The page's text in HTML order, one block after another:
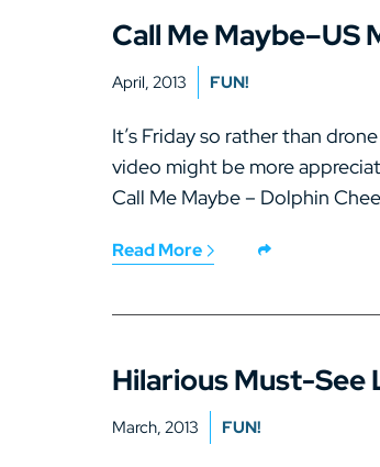
Call Me Maybe–US
April, 2013 FUN!
It’s Friday so rather than
video might be more
Call Me Maybe – Dolphin
Read More
Hilarious Must-See
March, 2013 FUN!